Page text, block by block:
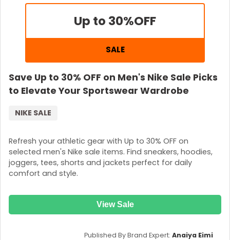
Up to 30%OFF
SALE
Save Up to 30% OFF on Men's Nike Sale Picks
to Elevate Your Sportswear Wardrobe
Refresh your athletic gear with Up to 30% OFF on
selected men's Nike sale items. Find sneakers, hoodies,
joggers, tees, shorts and jackets perfect for daily
comfort and style.
NIKE SALE
View Sale
Published By Brand Expert: Anaiya Eimi